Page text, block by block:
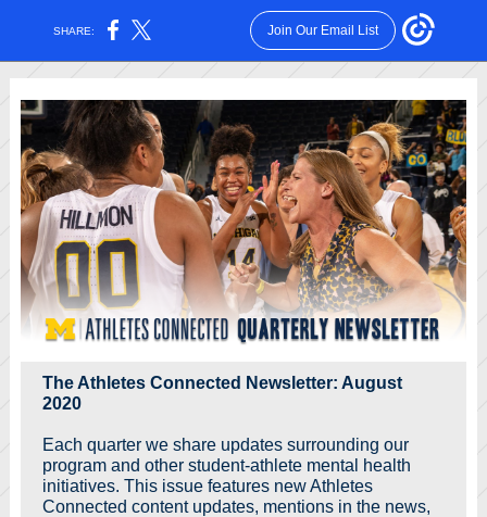
SHARE: Join Our Email List
The Athletes Connected Newsletter: August
2020
Each quarter we share updates surrounding our
program and other student-athlete mental health
initiatives. This issue features new Athletes
Connected content updates, mentions in the news,